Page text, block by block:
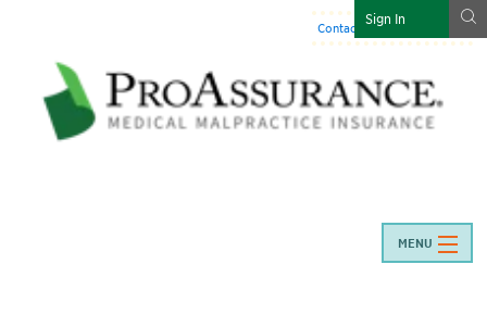
Sign In g
Contact Us:844-466-7225
MENU